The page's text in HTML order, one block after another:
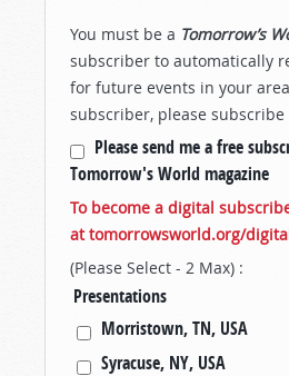
You must be a Tomorrow’s
subscriber to automatically
for future events in your
subscriber, please subscribe
Please send me a free
Tomorrow's World magazine
To become a digital
at tomorrowsworld.org/
(Please Select - 2 Max) :
Presentations
Morristown, TN, USA
Syracuse, NY, USA